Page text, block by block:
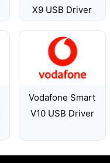
X9 USB Driver
Vodafone Smart
V10 USB Driver